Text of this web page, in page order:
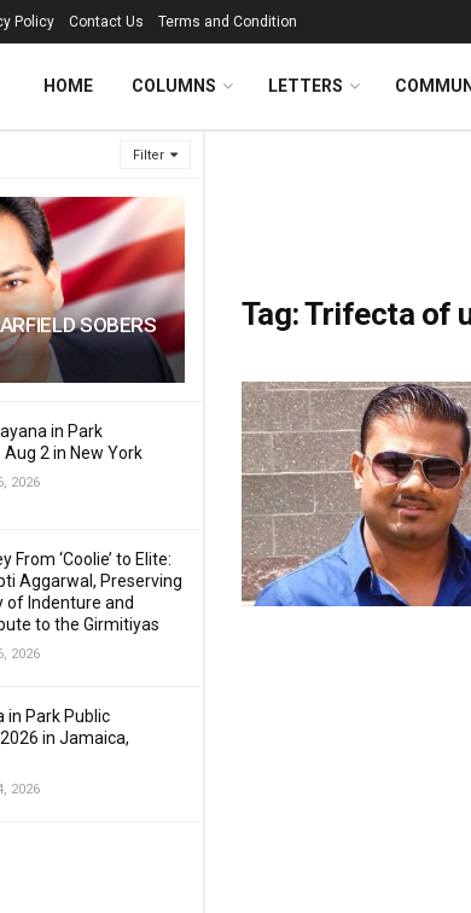
Filter
SOBERS
in Park
2 in New York
2026
From ‘Coolie’ to Elite:
Aggarwal, Preserving
of Indenture and
to the Girmitiyas
2026
in Park Public
in Jamaica,
2026
Policy Contact Us Terms and Condition
HOME COLUMNS LETTERS
Tag:Trifecta of